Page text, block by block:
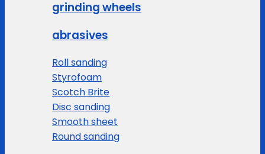
grinding wheels
abrasives
Roll sanding
Styrofoam
Scotch Brite
Disc sanding
Smooth sheet
Round sanding